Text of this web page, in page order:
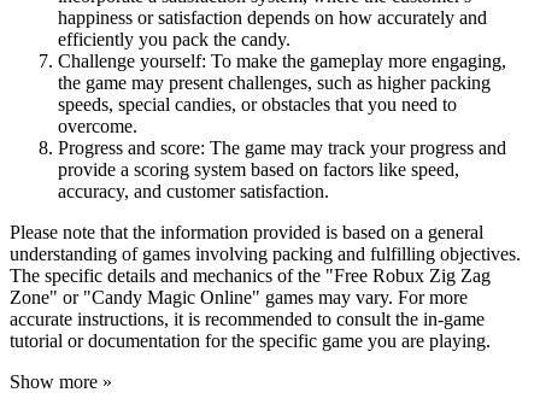
happiness or satisfaction depends on how accurately and
efficiently you pack the candy.
Challenge yourself: To make the gameplay more engaging,
the game may present challenges, such as higher packing
speeds, special candies, or obstacles that you need to
overcome.
Progress and score: The game may track your progress and
provide a scoring system based on factors like speed,
accuracy, and customer satisfaction.
Please note that the information provided is based on a general
understanding of games involving packing and fulfilling objectives.
The specific details and mechanics of the "Free Robux Zig Zag
Zone" or "Candy Magic Online" games may vary. For more
accurate instructions, it is recommended to consult the in-game
tutorial or documentation for the specific game you are playing.
Show more »